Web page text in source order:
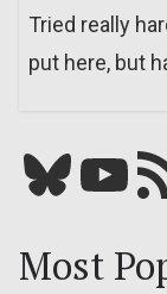
Tried really
put here, but
Bluesky YouTube Our RSS feed
Most